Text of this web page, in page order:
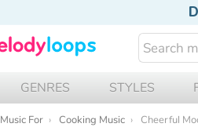
GENRES STYLES
Music For Cooking Music Cheerful